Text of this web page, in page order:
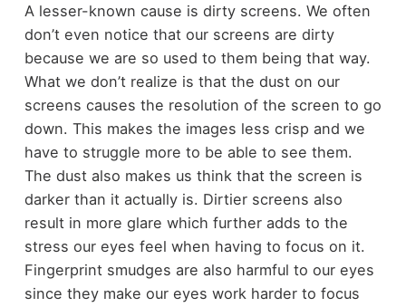
A lesser-known cause is dirty screens. We often
don’t even notice that our screens are dirty
because we are so used to them being that way.
What we don’t realize is that the dust on our
screens causes the resolution of the screen to go
down. This makes the images less crisp and we
have to struggle more to be able to see them.
The dust also makes us think that the screen is
darker than it actually is. Dirtier screens also
result in more glare which further adds to the
stress our eyes feel when having to focus on it.
Fingerprint smudges are also harmful to our eyes
since they make our eyes work harder to focus